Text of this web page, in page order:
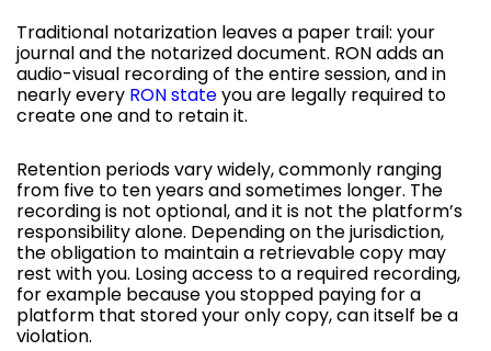
Traditional notarization leaves a paper trail: your
journal and the notarized document. RON adds an
audio-visual recording of the entire session, and in
nearly every RON stateyou are legally required to
create one and to retain it.
Retention periods vary widely, commonly ranging
from five to ten years and sometimes longer. The
recording is not optional, and it is not the platform’s
responsibility alone. Depending on the jurisdiction,
the obligation to maintain a retrievable copy may
rest with you. Losing access to a required recording,
for example because you stopped paying for a
platform that stored your only copy, can itself be a
violation.